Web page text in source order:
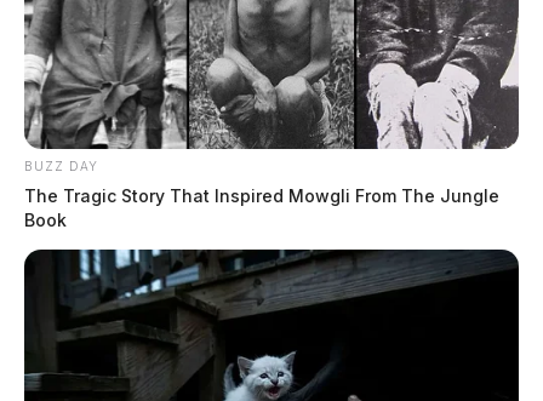
BUZZ DAY
The Tragic Story That Inspired Mowgli From The Jungle
Book